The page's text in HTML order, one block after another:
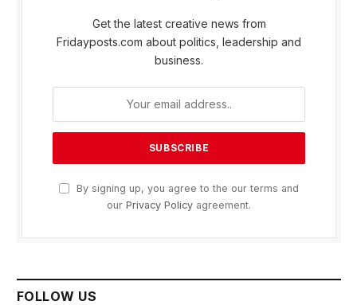
Get the latest creative news from
Fridayposts.com about politics, leadership and
business.
By signing up, you agree to the our terms and
our Privacy Policy agreement.
FOLLOW US